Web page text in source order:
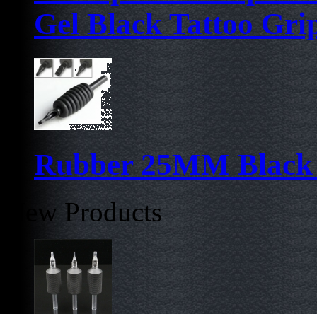
Gel Black Tattoo
Rubber 25MM
New Products